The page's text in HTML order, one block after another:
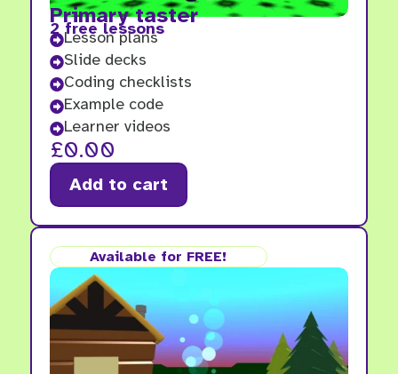
Primary taster
2 free lessons
Lesson plans
Slide decks
Coding checklists
Example code
Learner videos
£0.00
Add to cart
Available for FREE!